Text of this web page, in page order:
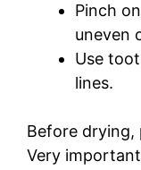
Pinch
uneven
Use
lines.
Before drying,
Very